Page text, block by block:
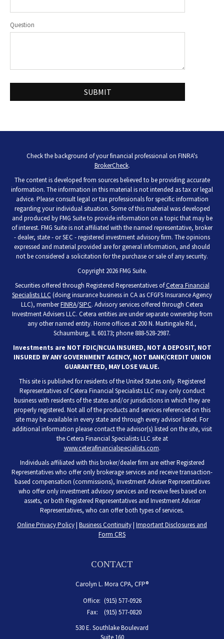
Question
Check the background of your financial professional on FINRA's
BrokerCheck.
The content is developed from sources believed to be providing accurate
information. The information in this material is not intended as tax or legal
advice. Please consult legal or tax professionals for specific information
regarding your individual situation. Some of this material was developed
and produced by FMG Suite to provide information on a topic that may be
of interest. FMG Suite is not affiliated with the named representative, broker
- dealer, state - or SEC - registered investment advisory firm. The opinions
expressed and material provided are for general information, and should
not be considered a solicitation for the purchase or sale of any security.
Copyright 2026 FMG Suite.
Securities offered through Registered Representatives ofCetera Financial
Specialists LLC (doing insurance business in CA as CFGFS Insurance Agency
LLC), memberFINRA/SIPC. Advisory services offered through Cetera
Investment Advisers LLC. Cetera entities are under separate ownership from
any other named entity. Home offices at 200 N. Martingale Rd.,
Schaumburg, IL 60173; phone 888-528-2987.
Investments are NOT FDIC/NCUA INSURED, NOT A DEPOSIT, NOT
INSURED BY ANY GOVERNMENT AGENCY, NOT BANK/CREDIT UNION
GUARANTEED, MAY LOSE VALUE.
This site is published for residents of the United States only. Registered
Representatives of Cetera Financial Specialists LLC may only conduct
business with residents of the states and/or jurisdictions in which they are
properly registered. Not all of the products and services referenced on this
site may be available in every state and through every advisor listed. For
additional information please contact the advisor(s) listed on the site, visit
the Cetera Financial Specialists LLC site at
www.ceterafinancialspecialists.com.
Individuals affiliated with this broker/dealer firm are either Registered
Representatives who offer only brokerage services and receive transaction-
based compensation (commissions), Investment Adviser Representatives
who offer only investment advisory services and receive fees based on
assets, or both Registered Representatives and Investment Adviser
Representatives, who can offer both types of services.
Online Privacy Policy| Business Continuity| Important Disclosures and
Form CRS
CONTACT
Carolyn L. Mora CPA, CFP®
Office: (915) 577-0926
Fax:
(915) 577-0820
530 E. Southlake Boulevard
Suite 160